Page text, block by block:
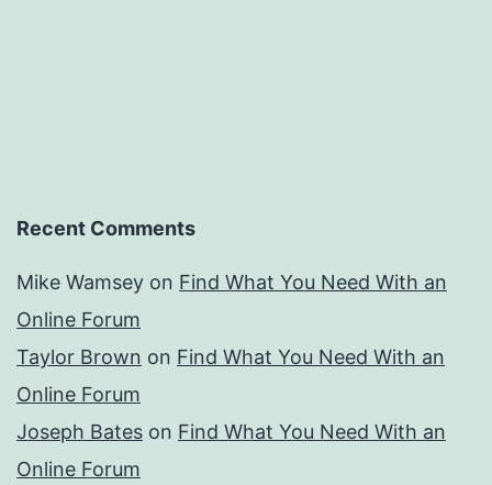
Recent Comments
Mike Wamsey on Find What You Need With an
Online Forum
Taylor Brown on Find What You Need With an
Online Forum
Joseph Bates on Find What You Need With an
Online Forum